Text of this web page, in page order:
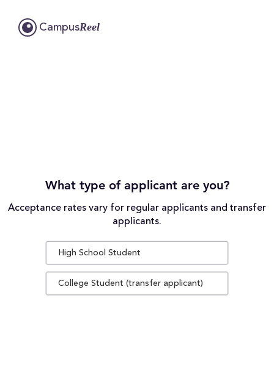
CampusReel
What type of applicant are you?
Acceptance rates vary for regular applicants and transfer
applicants.
High School Student
College Student (transfer applicant)